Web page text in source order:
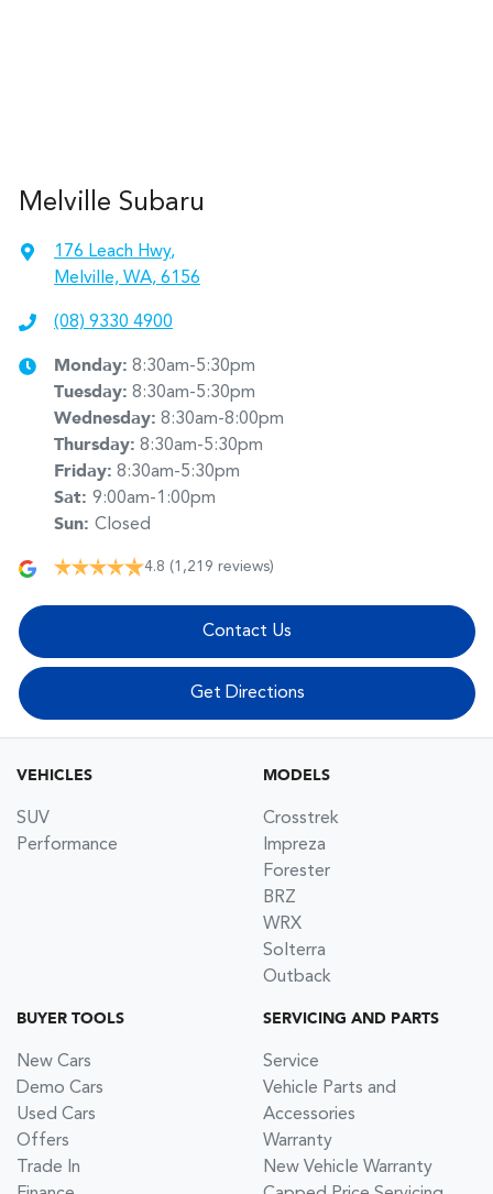
Melville Subaru
176 Leach Hwy,
Melville, WA, 6156
(08) 9330 4900
Monday: 8:30am-5:30pm
Tuesday: 8:30am-5:30pm
Wednesday: 8:30am-8:00pm
Thursday: 8:30am-5:30pm
Friday: 8:30am-5:30pm
Sat: 9:00am-1:00pm
Sun: Closed
4.8 (1,219 reviews)
Contact Us
Get Directions
VEHICLES
SUV
Performance
MODELS
Crosstrek
Impreza
Forester
BRZ
WRX
Solterra
Outback
BUYER TOOLS
New Cars
Demo Cars
Used Cars
Offers
Trade In
SERVICING AND PARTS
Service
Vehicle Parts and
Accessories
Warranty
New Vehicle Warranty